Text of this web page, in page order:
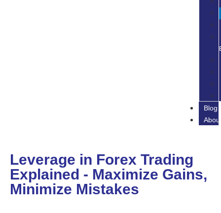
Blog
Leverage in Forex Trading
Explained - Maximize Gains,
Minimize Mistakes